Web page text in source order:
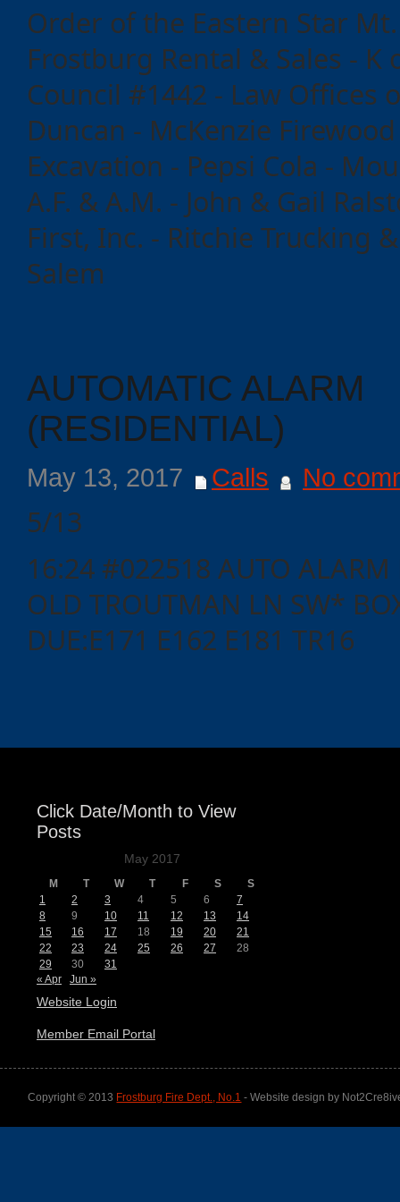
Events
Order of the Eastern Star
Frostburg Rental & Sales - K
Council #1442 - Law Offices
Duncan - McKenzie
Excavation - Pepsi Cola -
A.F. & A.M. - John & Gail
First, Inc. - Ritchie Trucking
Salem
AUTOMATIC ALARM
(RESIDENTIAL)
May 13, 2017 Calls No
5/13
16:24 #022518 AUTO
OLD TROUTMAN LN SW*
DUE:E171 E162 E181 TR16
Click Date/Month to View
Posts
May 2017
M T W T F S
S
1
2 3 4 5 6
7
8
9 10 11 12 13
14
15
16 17 18 19 20
21
22
23 24 25 26 27
28
29
30
31
« Apr
Jun »
Website Login
Member Email Portal
Copyright © 2013 Frostburg Fire Dept., No.1 - Website design by